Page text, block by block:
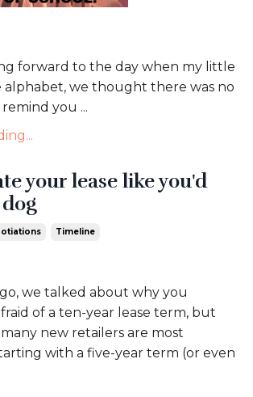
forward to the day when my little
alphabet, we thought there was no
you ...
your lease like you'd
Timeline
we talked about why you
of a ten-year lease term, but
new retailers are most
with a five-year term (or even